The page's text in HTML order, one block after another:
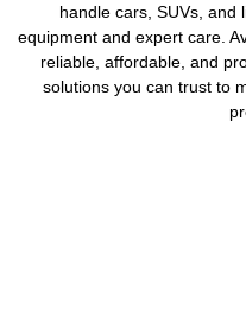
handle cars, SUVs, and
equipment and expert care.
reliable, affordable, and
solutions you can trust to